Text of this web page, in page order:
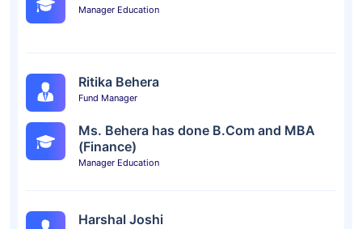
Manager Education
Ritika Behera
Fund Manager
Ms. Behera has done B.Com and MBA
(Finance)
Manager Education
Harshal Joshi